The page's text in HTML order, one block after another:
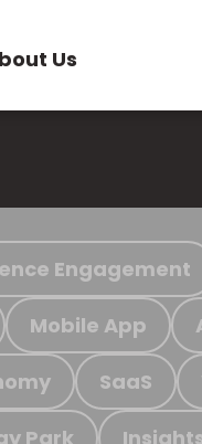
Us
Engagement
Mobile App
SaaS
Park